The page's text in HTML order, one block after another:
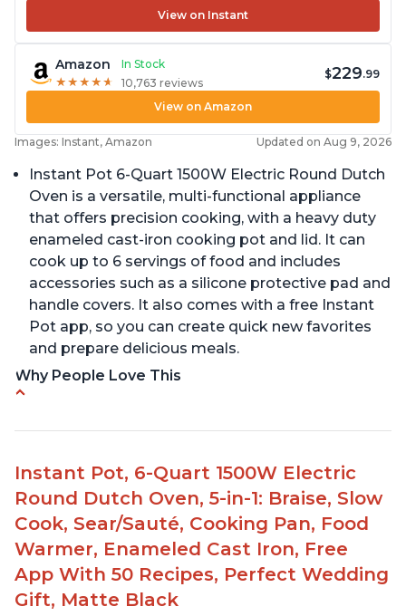
View on Instant
Amazon
In Stock
★ ★ ★ ★ ★
★ ★ ★ ★ ★ 10,763 reviews
$229.99
View on Amazon
Images: Instant, Amazon Updated on Aug 9, 2026
Instant Pot 6-Quart 1500W Electric Round Dutch
Oven is a versatile, multi-functional appliance
that offers precision cooking, with a heavy duty
enameled cast-iron cooking pot and lid. It can
cook up to 6 servings of food and includes
accessories such as a silicone protective pad and
handle covers. It also comes with a free Instant
Pot app, so you can create quick new favorites
and prepare delicious meals.
Why People Love This
1500 Watts, 120V with a cooking temperature
range from 77° F to 203° F
Versatile for outdoor cooking and searing like on
a range top
Enameled surface for easy cleaning with elegant
design
Instant Pot, 6-Quart 1500W Electric
Round Dutch Oven, 5-in-1: Braise, Slow
Cook, Sear/Sauté, Cooking Pan, Food
Warmer, Enameled Cast Iron, Free
App With 50 Recipes, Perfect Wedding
Gift, Matte Black